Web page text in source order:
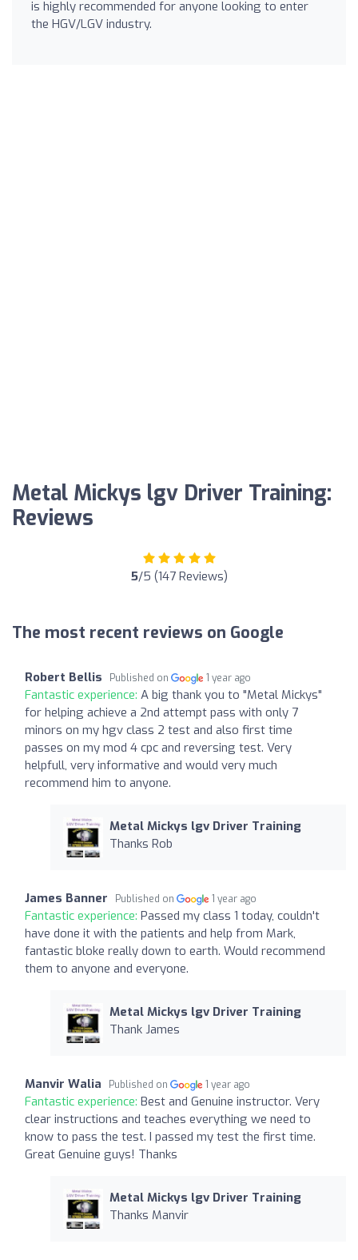
is highly recommended for anyone looking to enter
the HGV/LGV industry.
Metal Mickys lgv Driver Training:
Reviews
5/5 (147 Reviews)
The most recent reviews on Google
Robert Bellis Published on 1 year ago
Fantastic experience: A big thank you to "Metal Mickys"
for helping achieve a 2nd attempt pass with only 7
minors on my hgv class 2 test and also first time
passes on my mod 4 cpc and reversing test. Very
helpfull, very informative and would very much
recommend him to anyone.
Metal Mickys lgv Driver Training
Thanks Rob
James Banner Published on 1 year ago
Fantastic experience: Passed my class 1 today, couldn't
have done it with the patients and help from Mark,
fantastic bloke really down to earth. Would recommend
them to anyone and everyone.
Metal Mickys lgv Driver Training
Thank James
Manvir Walia Published on 1 year ago
Fantastic experience: Best and Genuine instructor. Very
clear instructions and teaches everything we need to
know to pass the test. I passed my test the first time.
Great Genuine guys! Thanks
Metal Mickys lgv Driver Training
Thanks Manvir